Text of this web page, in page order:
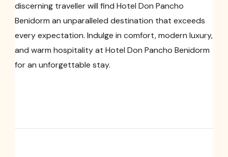
discerning traveller will find Hotel Don Pancho
Benidorm an unparalleled destination that exceeds
every expectation. Indulge in comfort, modern luxury,
and warm hospitality at Hotel Don Pancho Benidorm
for an unforgettable stay.